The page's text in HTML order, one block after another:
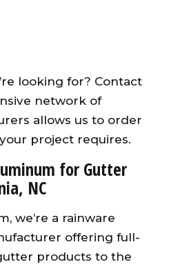
looking for? Contact
network of
allows us to order
project requires.
for Gutter
NC
we’re a rainware
offering full-
products to the